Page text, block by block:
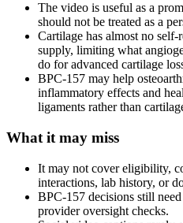
The video is useful as a
should not be treated as a
Cartilage has almost no
supply, limiting what
do for advanced cartilage
BPC-157 may help
inflammatory effects and
ligaments rather than
What it may miss
It may not cover eligibility,
interactions, lab history, or
BPC-157 decisions still
provider oversight checks.